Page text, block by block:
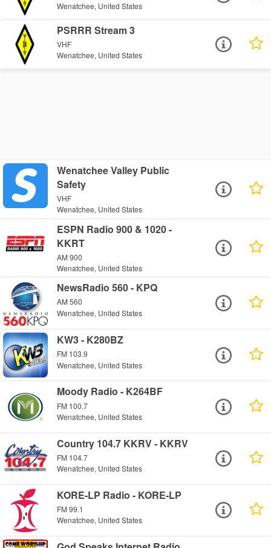
Wenatchee, United States
PSRRR Stream 3
VHF
Wenatchee, United States
Wenatchee Valley Public
Safety
VHF
Wenatchee, United States
ESPN Radio 900 & 1020 -
KKRT
AM 900
Wenatchee, United States
NewsRadio 560 - KPQ
AM 560
Wenatchee, United States
KW3 - K280BZ
FM 103.9
Wenatchee, United States
Moody Radio - K264BF
FM 100.7
Wenatchee, United States
Country 104.7 KKRV - KKRV
FM 104.7
Wenatchee, United States
KORE-LP Radio - KORE-LP
FM 99.1
Wenatchee, United States